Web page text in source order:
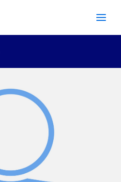
Appointment